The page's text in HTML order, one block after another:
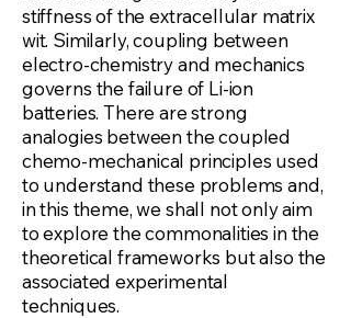
stiffness of the extracellular matrix
wit. Similarly, coupling between
electro-chemistry and mechanics
governs the failure of Li-ion
batteries. There are strong
analogies between the coupled
chemo-mechanical principles used
to understand these problems and,
in this theme, we shall not only aim
to explore the commonalities in the
theoretical frameworks but also the
associated experimental
techniques.